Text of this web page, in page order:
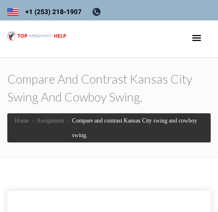
Compare And Contrast Kansas City
Swing And Cowboy Swing.
Home › Assignment › Compare and contrast Kansas City swing and cowboy
swing.